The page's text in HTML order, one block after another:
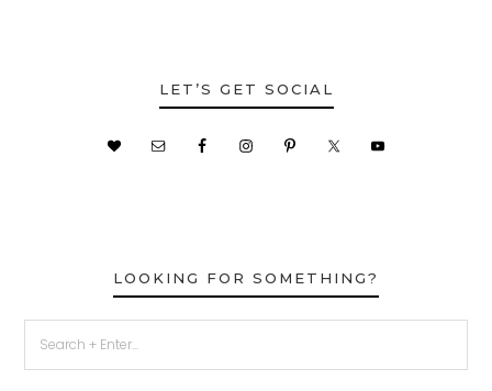
LET’S GET SOCIAL
LOOKING FOR SOMETHING?